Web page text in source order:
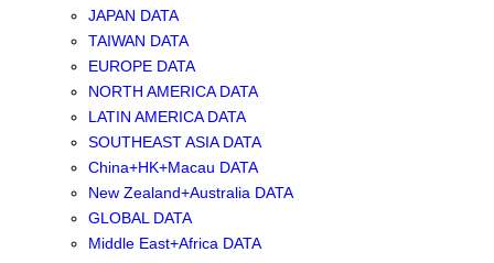
JAPAN DATA
TAIWAN DATA
EUROPE DATA
NORTH AMERICA DATA
LATIN AMERICA DATA
SOUTHEAST ASIA DATA
China+HK+Macau DATA
New Zealand+Australia DATA
GLOBAL DATA
Middle East+Africa DATA